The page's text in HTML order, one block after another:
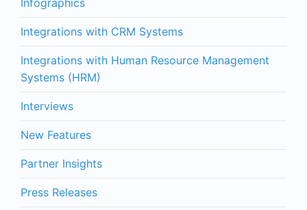
Integrations with CRM Systems
Integrations with Human Resource Management
Systems (HRM)
Interviews
New Features
Partner Insights
Press Releases